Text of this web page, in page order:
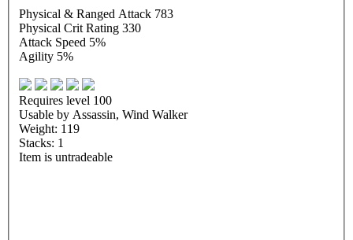
Physical & Ranged Attack 783
Physical Crit Rating 330
Attack Speed 5%
Agility 5%
Requires level 100
Usable by Assassin, Wind Walker
Weight: 119
Stacks: 1
Item is untradeable